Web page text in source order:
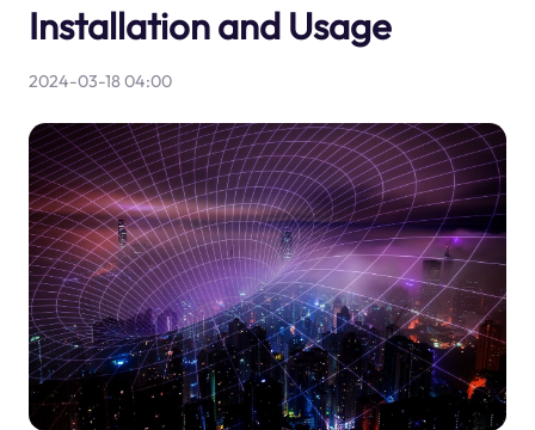
Installation and Usage
2024-03-18 04:00